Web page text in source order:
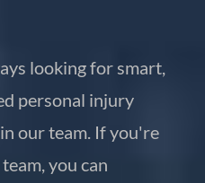
looking for smart,
personal injury
our team. If you're
you can